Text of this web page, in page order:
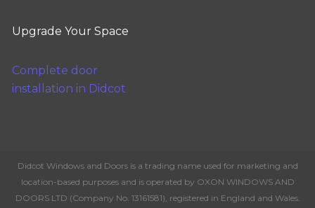
Upgrade Your Space
Complete door
installation in Didcot
Didcot Windows and Doors is a trading name used for marketing and
location-based purposes and is operated by OXON WINDOWS AND
DOORS LTD (Company No. 13161581), registered in England and Wales.